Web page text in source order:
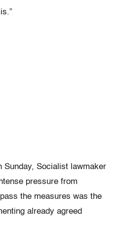
Sunday, Socialist lawmaker
pressure from
the measures was the
already agreed